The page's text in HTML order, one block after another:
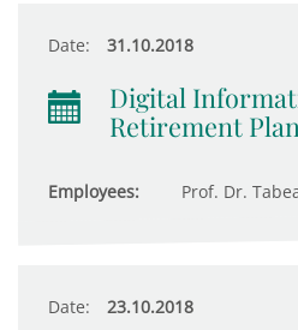
Date: 31.10.2018
Digital
Retirement
Employees: Prof. Dr.
Date: 23.10.2018